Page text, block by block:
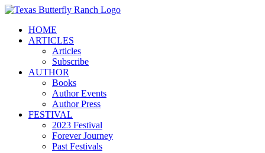
Skip
contentHOME
ARTICLES
Articles
Subscribe
AUTHOR
Books
Author Events
Author Press
FESTIVAL
2023 Festival
Forever Journey
Past Festivals